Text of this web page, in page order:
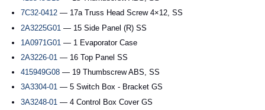
7C32-0412 — 17a Truss Head Screw 4×12, SS
2A3225G01 — 15 Side Panel (R) SS
1A0971G01 — 1 Evaporator Case
2A3226-01 — 16 Top Panel SS
415949G08 — 19 Thumbscrew ABS, SS
3A3304-01 — 5 Switch Box - Bracket GS
3A3248-01 — 4 Control Box Cover GS